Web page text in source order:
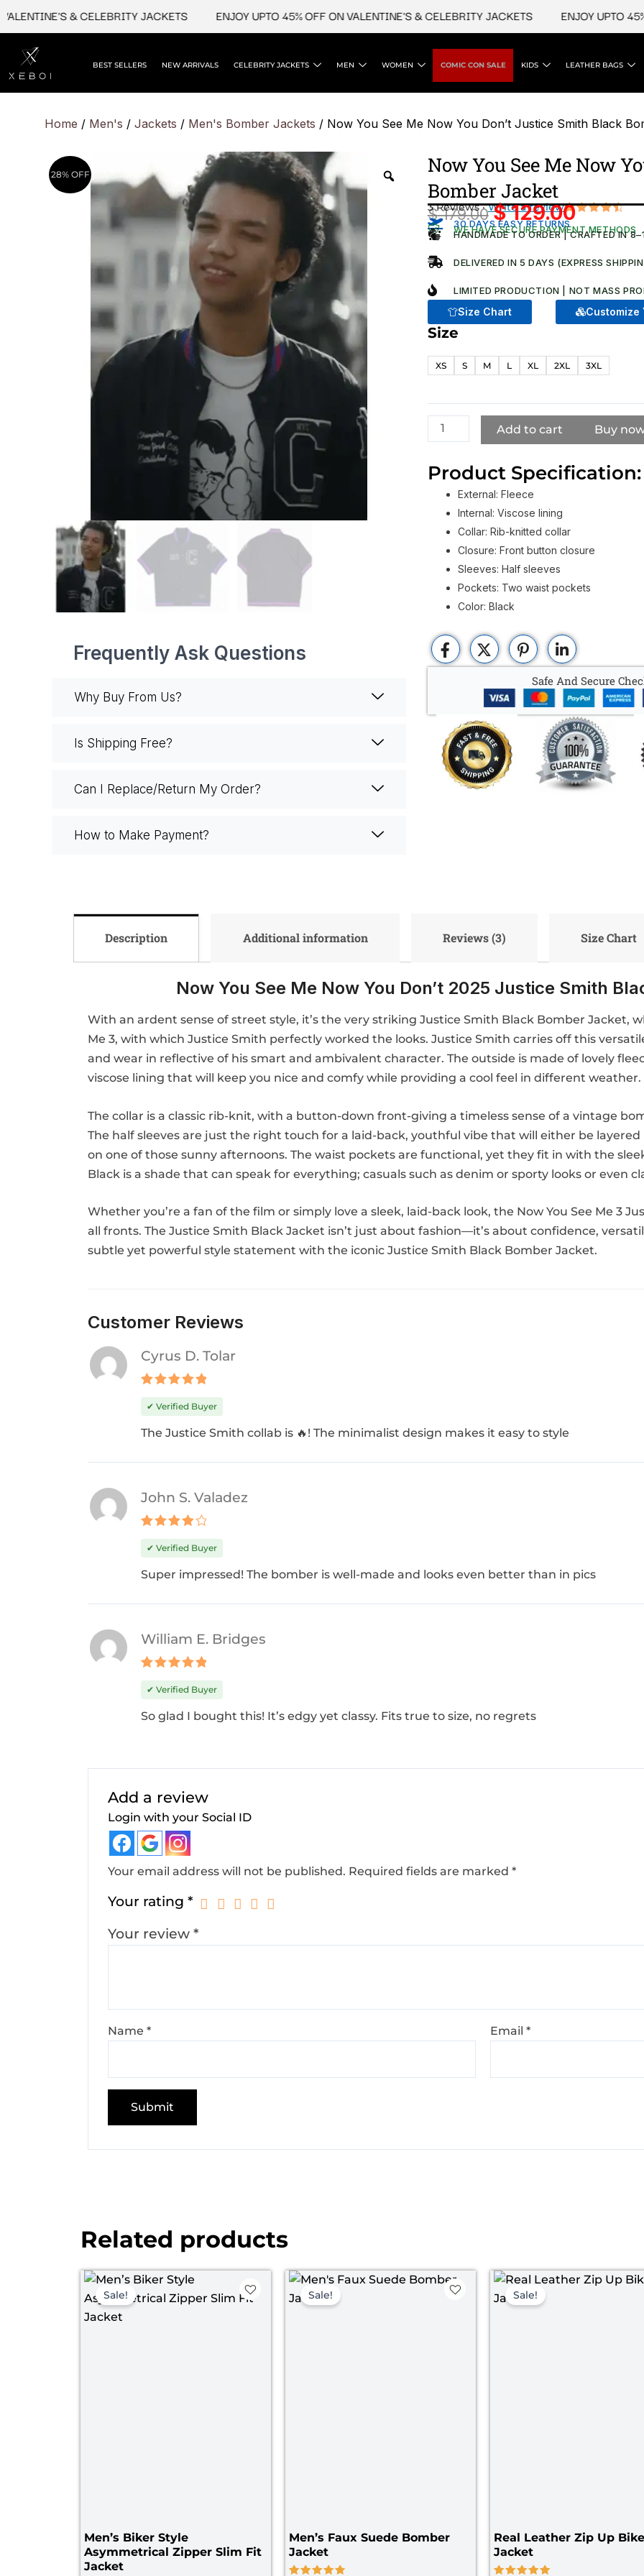
content
& CELEBRITY JACKETS ENJOY UPTO 45% OFF ON VALENTINE'S & CELEBRITY JACKETS ENJOY UPTO 45%
BEST SELLERS NEW ARRIVALS CELEBRITY JACKETS MEN WOMEN COMIC CON SALE KIDS LEATHER BAGS
Home / Men's / Jackets / Men's Bomber Jackets / Now You See Me Now You Don’t Justice Smith Black
28% OFF
Frequently Ask Questions
Why Buy From Us?
Is Shipping Free?
Can I Replace/Return My Order?
How to Make Payment?
Now You See Me Now
Bomber Jacket
Rated
4.67out
of 5
3
customer
3 Reviews ·Write a review
$179.00Original
price
was:
$129.00Current
price
is:
30 DAYS EASY RETURNS
WE HAVE SECURE PAYMENT METHODS
HANDMADE TO ORDER | CRAFTED IN
DELIVERED IN 5 DAYS (EXPRESS
LIMITED PRODUCTION | NOT MASS
Size Chart Customize
Size
XS S M L XL 2XL 3XL
Now
See
Now
You
Don’t
Justice
Smith
Black
Bomber
Jacket
quantity
Add to cart Buy
Product Specification:
External: Fleece
Internal: Viscose lining
Collar: Rib-knitted collar
Closure: Front button closure
Sleeves: Half sleeves
Pockets: Two waist pockets
Color: Black
Safe And Secure
Description Additional information Reviews (3) Size Chart
Now You See Me Now You Don’t 2025 Justice Smith
With an ardent sense of street style, it’s the very striking Justice Smith Black Bomber Jacket,
Me 3, with which Justice Smith perfectly worked the looks. Justice Smith carries off this
and wear in reflective of his smart and ambivalent character. The outside is made of lovely
viscose lining that will keep you nice and comfy while providing a cool feel in different weather.
The collar is a classic rib-knit, with a button-down front-giving a timeless sense of a vintage
The half sleeves are just the right touch for a laid-back, youthful vibe that will either be
on one of those sunny afternoons. The waist pockets are functional, yet they fit in with the
Black is a shade that can speak for everything; casuals such as denim or sporty looks or even
Whether you’re a fan of the film or simply love a sleek, laid-back look, the Now You See Me 3
all fronts. The Justice Smith Black Jacket isn’t just about fashion—it’s about confidence,
subtle yet powerful style statement with the iconic Justice Smith Black Bomber Jacket.
Customer Reviews
out of 5
Cyrus D. Tolar
✔ Verified Buyer
The Justice Smith collab is 🔥! The minimalist design makes it easy to style
out of 5
John S. Valadez
✔ Verified Buyer
Super impressed! The bomber is well-made and looks even better than in pics
out of 5
William E. Bridges
✔ Verified Buyer
So glad I bought this! It’s edgy yet classy. Fits true to size, no regrets
Add a review
Login with your Social ID
Your email address will not be published. Required fields are marked *
Your rating *
Your review *
Name * Email*
Related products
Sale!
Men’s Biker Style
Asymmetrical Zipper Slim Fit
Jacket
range:
Sale!
Men’s Faux Suede Bomber
Jacket
Price
range:
Sale!
Real Leather Zip Up
Jacket